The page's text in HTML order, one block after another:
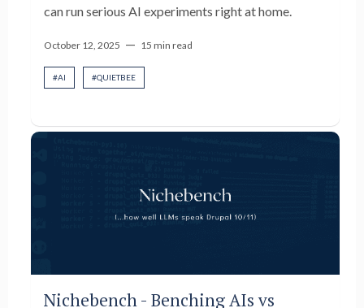
can run serious AI experiments right at home.
October 12, 2025 — 15 min read
#AI #QUIETBEE
Nichebench - Benching AIs vs